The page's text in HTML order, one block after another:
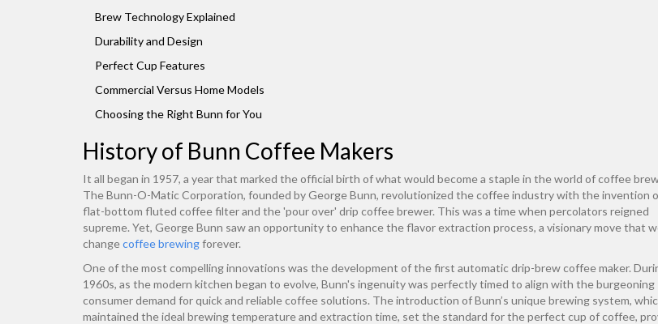
Brew Technology Explained
Durability and Design
Perfect Cup Features
Commercial Versus Home Models
Choosing the Right Bunn for You
History of Bunn Coffee Makers
It all began in 1957, a year that marked the official birth of what would become a staple in the world of coffee
The Bunn-O-Matic Corporation, founded by George Bunn, revolutionized the coffee industry with the invention
flat-bottom fluted coffee filter and the 'pour over' drip coffee brewer. This was a time when percolators reigned
supreme. Yet, George Bunn saw an opportunity to enhance the flavor extraction process, a visionary move that
changecoffee brewingforever.
One of the most compelling innovations was the development of the first automatic drip-brew coffee maker.
1960s, as the modern kitchen began to evolve, Bunn's ingenuity was perfectly timed to align with the burgeoning
consumer demand for quick and reliable coffee solutions. The introduction of Bunn’s unique brewing system,
maintained the ideal brewing temperature and extraction time, set the standard for the perfect cup of coffee,